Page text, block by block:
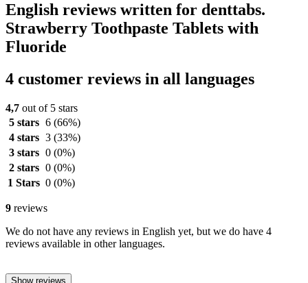
English reviews written for denttabs.
Strawberry Toothpaste Tablets with
Fluoride
4 customer reviews in all languages
4,7 out of 5 stars
5 stars 6 (66%)
4 stars 3 (33%)
3 stars 0 (0%)
2 stars 0 (0%)
1 Stars 0 (0%)
9 reviews
We do not have any reviews in English yet, but we do have 4
reviews available in other languages.
Show reviews